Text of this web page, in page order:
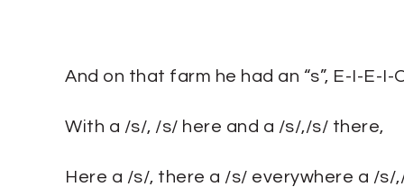
And on that farm he had an “s”, E-I-E-I-
With a /s/, /s/ here and a /s/,/s/ there,
Here a /s/, there a /s/ everywhere a /s/